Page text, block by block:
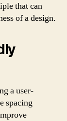
that can
of a design.
a user-
spacing